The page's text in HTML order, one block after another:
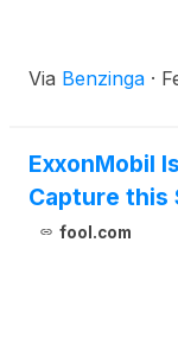
Via Benzinga ·
ExxonMobil
Capture this
fool.com